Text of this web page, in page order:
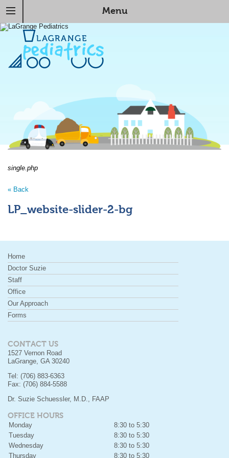
Menu
single.php
« Back
LP_website-slider-2-bg
Home
Doctor Suzie
Staff
Office
Our Approach
Forms
CONTACT US
1527 Vernon Road
LaGrange, GA 30240
Tel: (706) 883-6363
Fax: (706) 884-5588
Dr. Suzie Schuessler, M.D., FAAP
OFFICE HOURS
Monday
8:30 to 5:30
Tuesday
8:30 to 5:30
Wednesday
8:30 to 5:30
Thursday
8:30 to 5:30